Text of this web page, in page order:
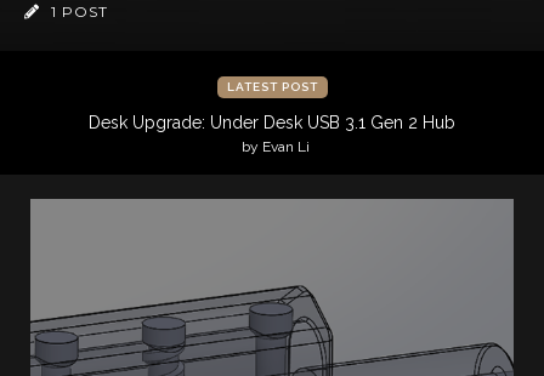
1 POST
LATEST POST
Desk Upgrade: Under Desk USB 3.1 Gen 2 Hub
by Evan Li